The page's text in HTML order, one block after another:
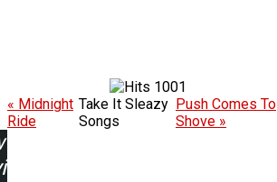
1001
« Midnight
Ride
Take It Sleazy
Songs
Push Comes To
Shove »